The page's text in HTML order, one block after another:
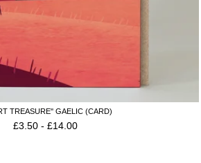
TREASURE'' GAELIC (CARD)
£3.50 -£14.00